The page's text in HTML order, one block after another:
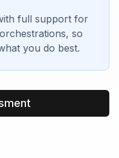
full support for
so
you do best.